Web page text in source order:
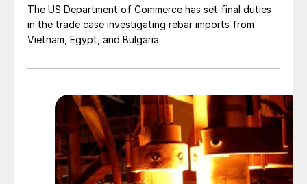
The US Department of Commerce has set final duties
in the trade case investigating rebar imports from
Vietnam, Egypt, and Bulgaria.